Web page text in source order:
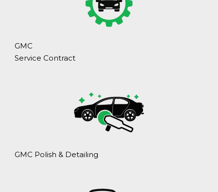
GMC
Service Contract
GMC Polish & Detailing